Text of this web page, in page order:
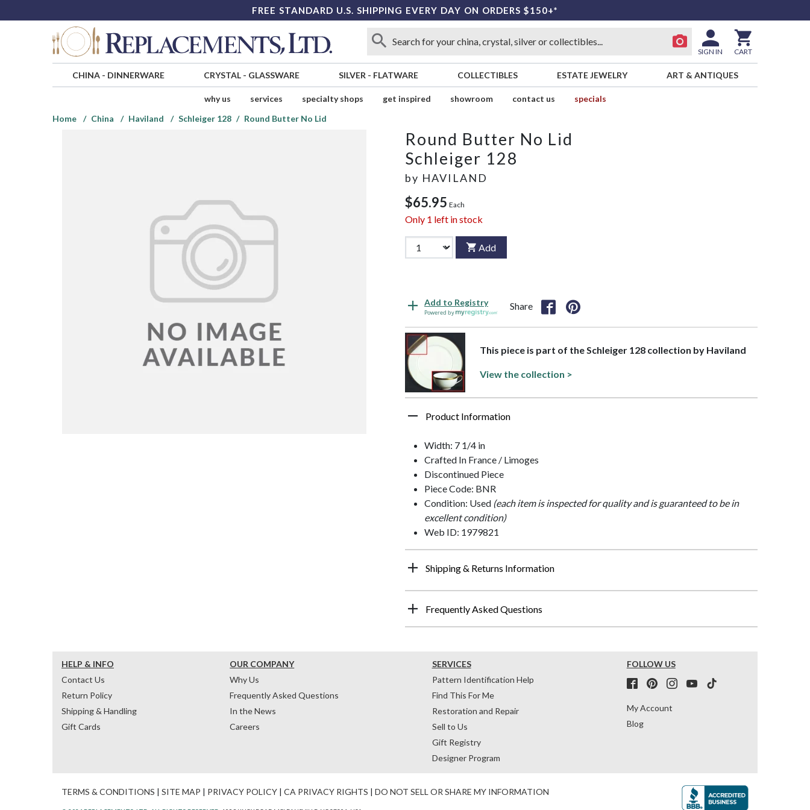
FREE STANDARD U.S. SHIPPING EVERY DAY ON ORDERS $150+*
SIGN IN CART
CHINA- DINNERWARE CRYSTAL- GLASSWARE SILVER - FLATWARE COLLECTIBLES ESTATE JEWELRY ART & ANTIQUES
why us services specialty shops get inspired showroom contact us
specials
Home
China Haviland Schleiger 128 Round Butter No Lid
Round Butter No Lid
Schleiger 128
by HAVILAND
$65.95 Each
Only 1 left in stock
Add
Add to Registry
Powered by
Share
This piece is part of the Schleiger 128 collection by Haviland
View the collection >
Product Information
Width: 7 1/4 in
Crafted In France / Limoges
Discontinued Piece
Piece Code: BNR
Condition: Used (each item is inspected for quality and is guaranteed to be in
excellent condition)
Web ID: 1979821
Shipping & Returns Information
Frequently Asked Questions
HELP & INFO
Contact Us
Return Policy
Shipping & Handling
Gift Cards
OUR COMPANY
Why Us
Frequently Asked Questions
In the News
Careers
SERVICES
Pattern Identification Help
Find This For Me
Restoration and Repair
Sell to Us
Gift Registry
Designer Program
FOLLOW US
My Account
Blog
TERMS & CONDITIONS | SITE MAP | PRIVACY POLICY | CA PRIVACY RIGHTS | DO NOT SELL OR SHARE MY INFORMATION